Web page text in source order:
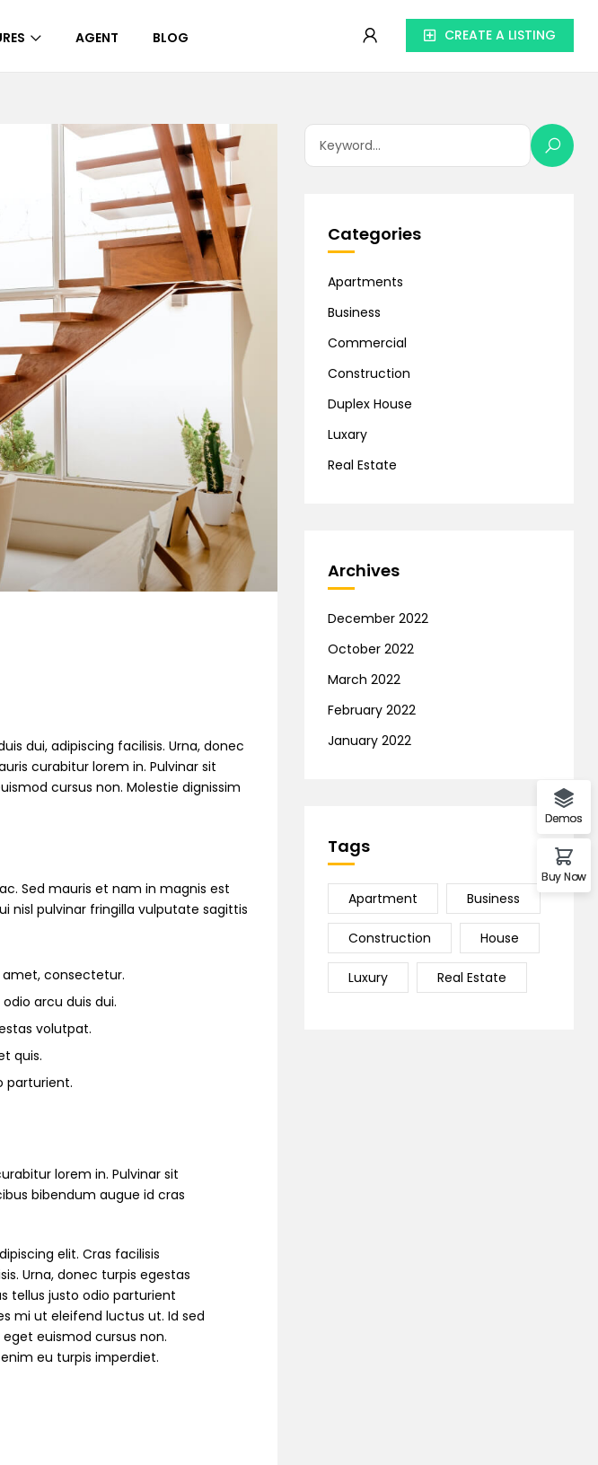
AGENT BLOG CREATE A LISTING
dui, adipiscing facilisis. Urna, donec
curabitur lorem in. Pulvinar sit
cursus non. Molestie dignissim
Sed mauris et nam in magnis est
nisl pulvinar fringilla vulputate sagittis
amet, consectetur.
arcu duis dui.
volutpat.
quis.
parturient.
lorem in. Pulvinar sit
bibendum augue id cras
elit. Cras facilisis
Urna, donec turpis egestas
tellus justo odio parturient
mi ut eleifend luctus ut. Id sed
euismod cursus non.
eu turpis imperdiet.
Categories
Apartments
Business
Commercial
Construction
Duplex House
Luxary
Real Estate
Archives
December 2022
October 2022
March 2022
February 2022
January 2022
Tags
Apartment Business
Construction House
Luxury Real Estate
Demos
Buy Now